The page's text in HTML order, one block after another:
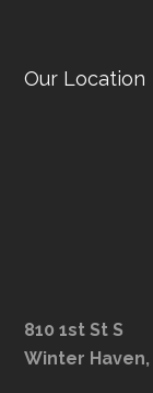
Our Location
810 1st St S
Winter Haven,